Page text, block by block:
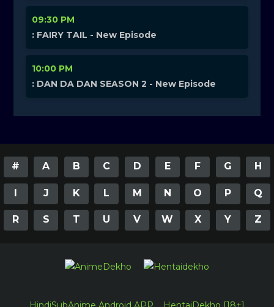
09:30 PM
: FAIRY TAIL - New Episode
10:00 PM
: DAN DA DAN SEASON 2 - New Episode
# A B C D E F G H
I J K L M N O P Q
R S T U V W X Y Z